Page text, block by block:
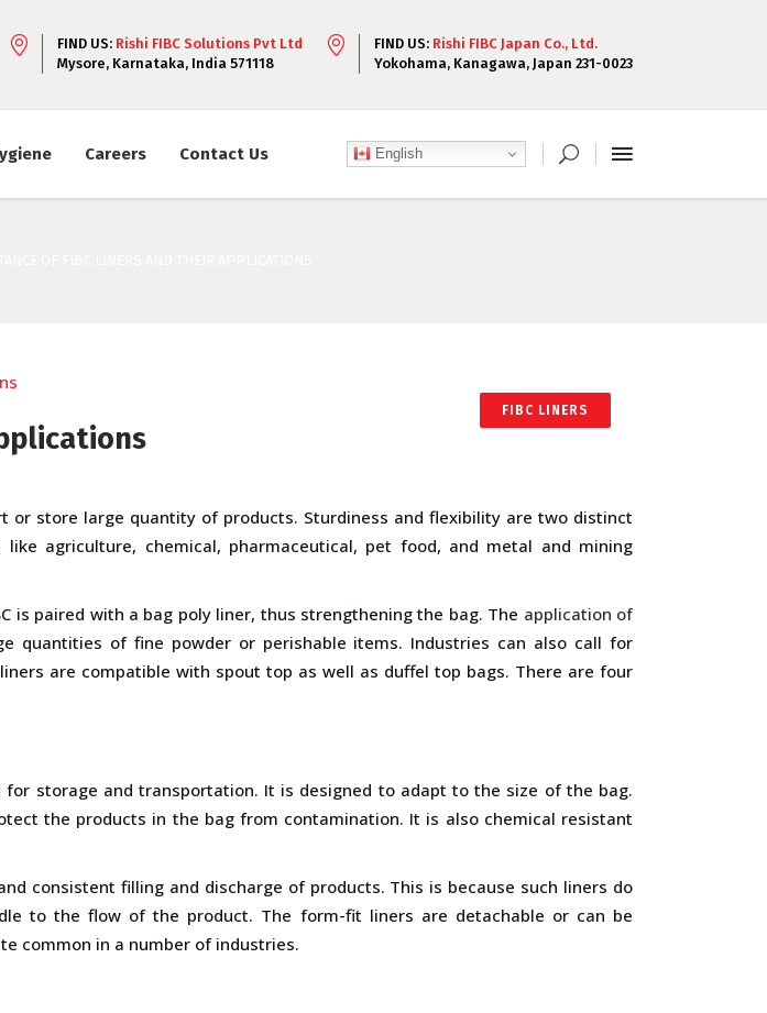
FIND US: Rishi FIBC Solutions Pvt Ltd
Mysore, Karnataka, India 571118
FIND US: Rishi FIBC Japan Co., Ltd.
Yokohama, Kanagawa, Japan 231-0023
Careers Contact Us English
FIBC LINERS
or store large quantity of products. Sturdiness and flexibility are two distinct
agriculture, chemical, pharmaceutical, pet food, and metal and mining
is paired with a bag poly liner, thus strengthening the bag. The application of
quantities of fine powder or perishable items. Industries can also call for
are compatible with spout top as well as duffel top bags. There are four
storage and transportation. It is designed to adapt to the size of the bag.
the products in the bag from contamination. It is also chemical resistant
consistent filling and discharge of products. This is because such liners do
to the flow of the product. The form-fit liners are detachable or can be
common in a number of industries.